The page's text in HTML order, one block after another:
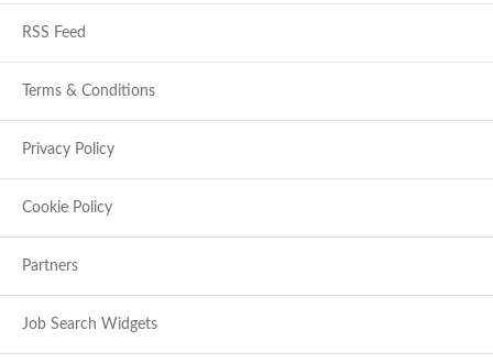
RSS Feed
Terms & Conditions
Privacy Policy
Cookie Policy
Partners
Job Search Widgets